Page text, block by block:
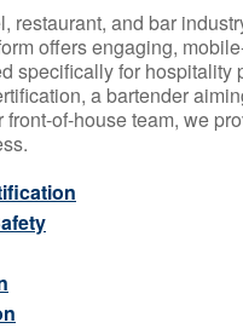
restaurant, and bar
offers engaging,
specifically for hospitality
a bartender
of-house team, we